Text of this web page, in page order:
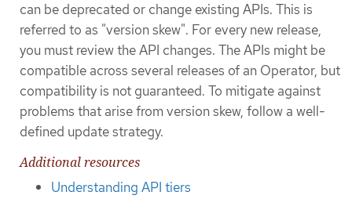
can be deprecated or change existing APIs. This is
referred to as "version skew". For every new release,
you must review the API changes. The APIs might be
compatible across several releases of an Operator, but
compatibility is not guaranteed. To mitigate against
problems that arise from version skew, follow a well-
defined update strategy.
Additional resources
Understanding API tiers